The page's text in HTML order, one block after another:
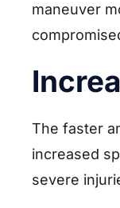
maneuver
The faster
increased
severe